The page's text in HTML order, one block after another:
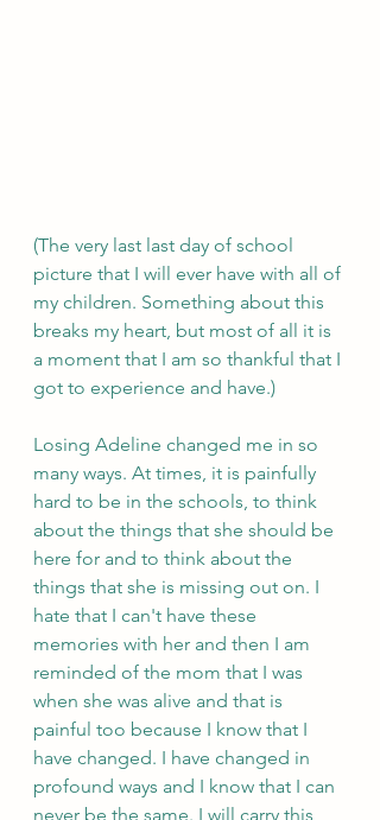
(The very last last day of school
picture that I will ever have with all of
my children. Something about this
breaks my heart, but most of all it is
a moment that I am so thankful that I
got to experience and have.)
Losing Adeline changed me in so
many ways. At times, it is painfully
hard to be in the schools, to think
about the things that she should be
here for and to think about the
things that she is missing out on. I
hate that I can't have these
memories with her and then I am
reminded of the mom that I was
when she was alive and that is
painful too because I know that I
have changed. I have changed in
profound ways and I know that I can
never be the same. I will carry this